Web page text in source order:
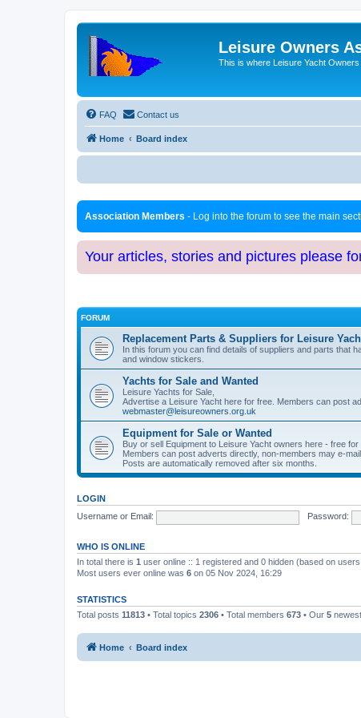
Leisure Owners
This is where Leisure Yacht
FAQ Contact us
Home Board index
Association Members - Log into the forum to see the main
Your articles, stories and pictures please
FORUM
Replacement Parts & Suppliers for Leisure
In this forum you can find details of suppliers and parts that
and window stickers.
Yachts for Sale and Wanted
Leisure Yachts for Sale,
Advertise a Leisure Yacht here for free. Members can post
webmaster@leisureowners.org.uk
Equipment for Sale or Wanted
Buy or sell Equipment to Leisure Yacht owners here - free for
Members can post adverts directly, non-members may e-
Posts are automatically removed after six months.
LOGIN
Username or Email:
Password:
WHO IS ONLINE
In total there is 1 user online :: 1 registered and 0 hidden (based on
Most users ever online was 6 on 05 Nov 2024, 16:29
STATISTICS
Total posts 11813 • Total topics 2306 • Total members 673 • Our 5
Home Board index